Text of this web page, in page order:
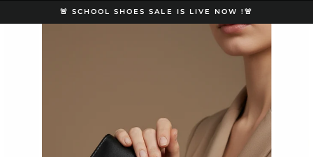
Pause
🚨 SCHOOL SHOES SALE IS LIVE NOW !🚨